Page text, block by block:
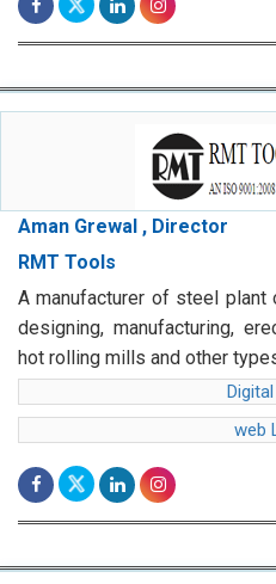
Aman Grewal , Director
RMT Tools
A manufacturer of steel plant
designing, manufacturing,
hot rolling mills and other
web